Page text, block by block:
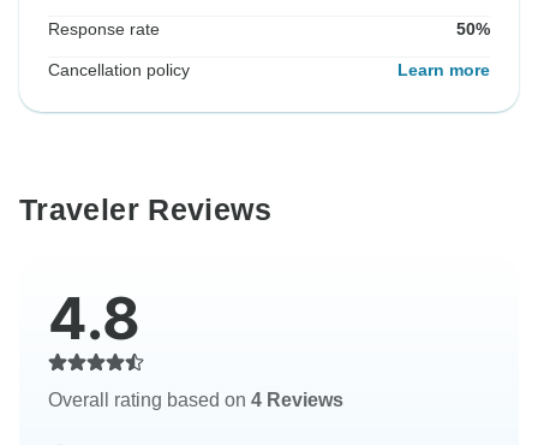
Response rate 50%
Cancellation policy Learn more
Traveler Reviews
4.8
Overall rating based on 4 Reviews